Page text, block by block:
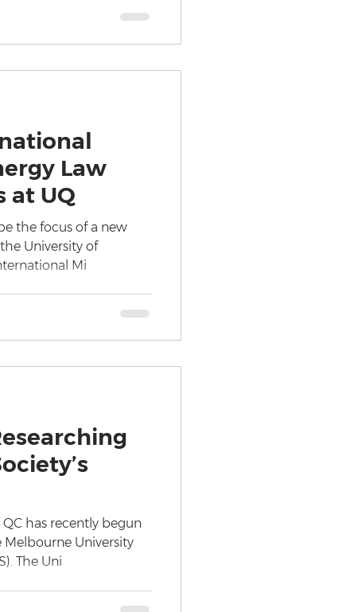
Law
at UQ
the focus of a new
University of
Mi
has recently begun
University
The Uni